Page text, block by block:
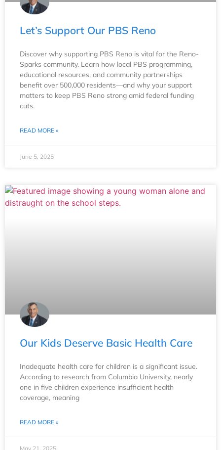
Let’s Support Our PBS Reno
Discover why supporting PBS Reno is vital for the Reno-
Sparks community. Learn how local PBS programming,
educational resources, and community partnerships
benefit over 500,000 residents—and why your support
matters to keep PBS Reno strong amid federal funding
cuts.
READ MORE »
June 5, 2025
Our Kids Deserve Basic Health Care
Inadequate health care for children is a significant issue.
According to research from Columbia University, nearly
one in five children experience insufficient health
coverage, meaning
READ MORE »
May 21, 2025